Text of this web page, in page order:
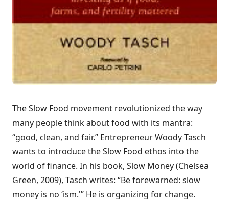
TheSlow Food movement revolutionized the way
many people think about food with its mantra:
“good, clean, and fair.” Entrepreneur Woody Tasch
wants to introduce the Slow Food ethos into the
world of finance. In his book, Slow Money(Chelsea
Green, 2009), Tasch writes: “Be forewarned: slow
money is no ‘ism.'” He is organizing for change.